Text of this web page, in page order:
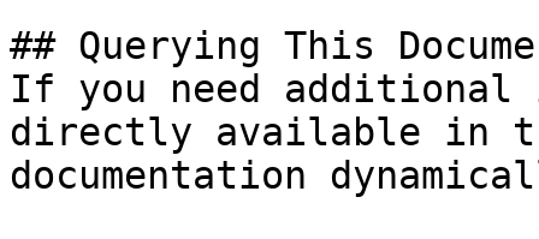
## Querying This
If you need
directly available in
documentation